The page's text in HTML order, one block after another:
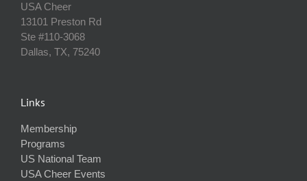
USA Cheer
13101 Preston Rd
Ste #110‐3068
Dallas, TX, 75240
Links
Membership
Programs
US National Team
USA Cheer Events